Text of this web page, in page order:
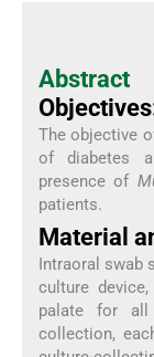
Abstract
The objective
of diabetes
presence of
patients.
Material
Intraoral swab
culture
palate for all
collection,